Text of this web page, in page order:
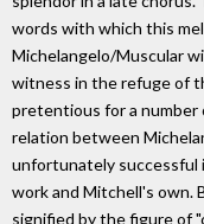
words with which this
Michelangelo/Muscular
witness in the refuge of
pretentious for a number
relation between
unfortunately successful
work and Mitchell's own.
signified by the figure of